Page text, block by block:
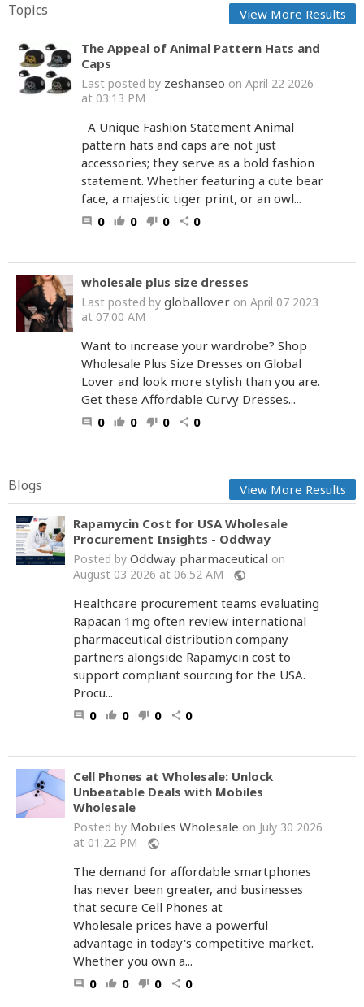
Topics View More Results
The Appeal of Animal Pattern Hats and
Caps
Last posted by zeshanseo on April 22 2026
at 03:13 PM
A Unique Fashion Statement Animal
pattern hats and caps are not just
accessories; they serve as a bold fashion
statement. Whether featuring a cute bear
face, a majestic tiger print, or an owl...
comment 0 thumb_up 0 thumb_down 0 share 0
wholesale plus size dresses
Last posted by globallover on April 07 2023
at 07:00 AM
Want to increase your wardrobe? Shop
Wholesale Plus Size Dresses on Global
Lover and look more stylish than you are.
Get these Affordable Curvy Dresses...
comment 0 thumb_up 0 thumb_down 0 share 0
Blogs View More Results
Rapamycin Cost for USA Wholesale
Procurement Insights - Oddway
Posted by Oddway pharmaceutical on
August 03 2026 at 06:52 AM
public
Healthcare procurement teams evaluating
Rapacan 1mg often review international
pharmaceutical distribution company
partners alongside Rapamycin cost to
support compliant sourcing for the USA.
Procu...
comment 0 thumb_up 0 thumb_down 0 share 0
Cell Phones at Wholesale: Unlock
Unbeatable Deals with Mobiles
Wholesale
Posted by Mobiles Wholesale on July 30 2026
at 01:22 PM
public
The demand for affordable smartphones
has never been greater, and businesses
that secure Cell Phones at
Wholesale prices have a powerful
advantage in today's competitive market.
Whether you own a...
comment 0 thumb_up 0 thumb_down 0 share 0